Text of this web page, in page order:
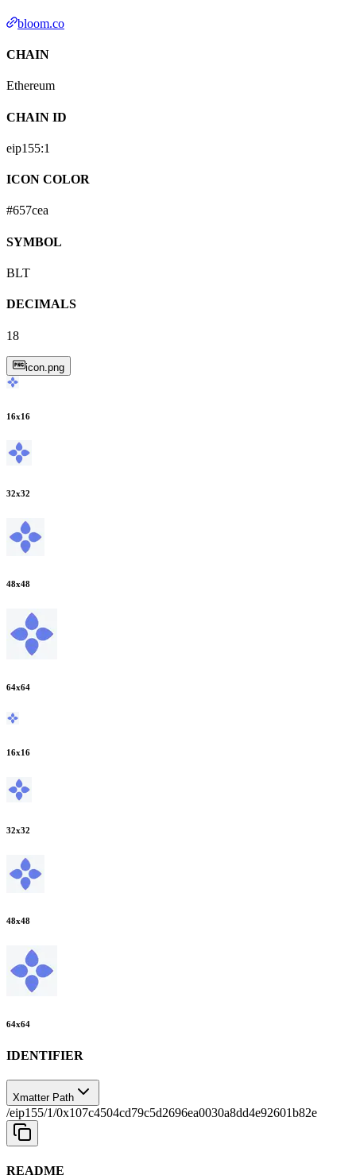
bloom.co
CHAIN
Ethereum
CHAIN ID
eip155:1
ICON COLOR
#657cea
SYMBOL
BLT
DECIMALS
18
icon.png
16x16
32x32
48x48
64x64
16x16
32x32
48x48
64x64
IDENTIFIER
Xmatter Path
/eip155/1/0x107c4504cd79c5d2696ea0030a8dd4e92601b82e
README